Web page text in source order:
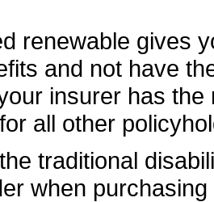
renewable gives
and not have
insurer has
all other
traditional
when